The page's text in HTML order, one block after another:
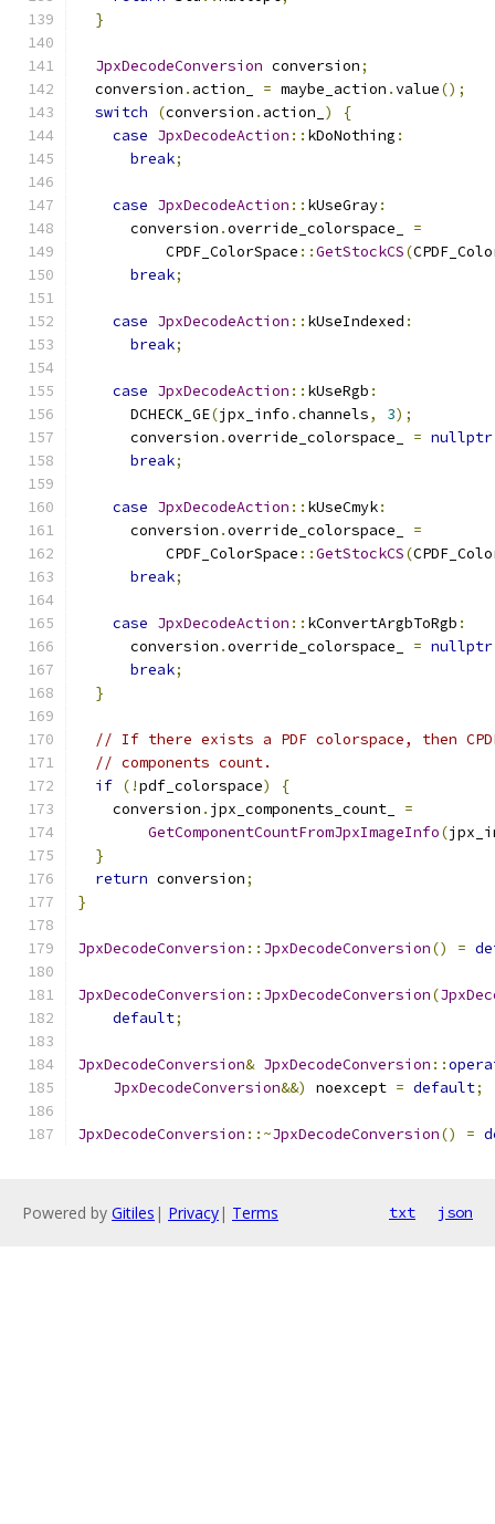
}
JpxDecodeConversion conversion;
  conversion
. action_ = maybe_action .value();
switch
(conversion . action_ )
{
case JpxDecodeAction :: kDoNothing :
break;
case JpxDecodeAction :: kUseGray:
      conversion
.override_colorspace_ =
          CPDF_ColorSpace
::GetStockCS(
break;
case JpxDecodeAction :: kUseIndexed :
break;
case JpxDecodeAction :: kUseRgb :
      DCHECK_GE
(jpx_info .channels, 3);
      conversion
.override_colorspace_ = nullptr
break;
case JpxDecodeAction :: kUseCmyk:
      conversion
.override_colorspace_ =
          CPDF_ColorSpace
::GetStockCS(
break;
case JpxDecodeAction :: kConvertArgbToRgb :
      conversion
.override_colorspace_ = nullptr
break;
}
// If there exists a PDF colorspace, then
// components count.
if (!pdf_colorspace)
{
    conversion
. jpx_components_count_ =
GetComponentCountFromJpxImageInfo(
}
return conversion;
}
JpxDecodeConversion :: JpxDecodeConversion() =
JpxDecodeConversion :: JpxDecodeConversion(
default;
JpxDecodeConversion& JpxDecodeConversion ::
JpxDecodeConversion&&) noexcept = default;
JpxDecodeConversion ::~JpxDecodeConversion() =
Powered by Gitiles | Privacy| Terms txt json